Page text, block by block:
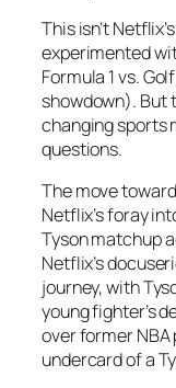
This isn’t
experimented
Formula 1 vs.
showdown). But
changing sports
questions.
The move
Netflix’s foray
Tyson matchup
Netflix’s
journey, with
young fighter’s
over former NBA
undercard of a